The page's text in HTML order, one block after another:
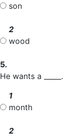
son
2
wood
5.
He wants a _____.
1
month
2